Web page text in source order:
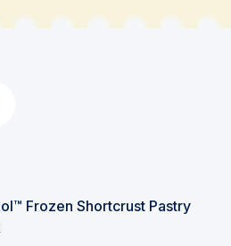
Frozen Shortcrust Pastry